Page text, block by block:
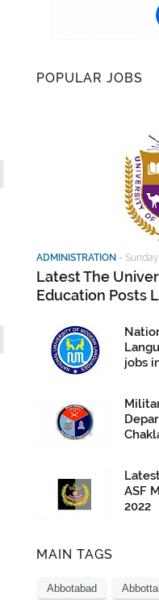
POPULAR JOBS
ADMINISTRATION -
Latest The
Education Posts
jobs
ASF
2022
MAIN TAGS
Abbotabad